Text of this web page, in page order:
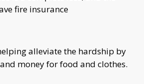
fire insurance
alleviate the hardship by
money for food and clothes.